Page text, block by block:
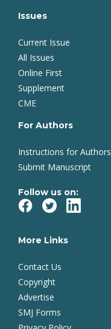
Issues
Current Issue
All Issues
Online First
Supplement
CME
For Authors
Instructions for Authors
Submit Manuscript
Follow us on:
More Links
Contact Us
Copyright
Advertise
SMJ Forms